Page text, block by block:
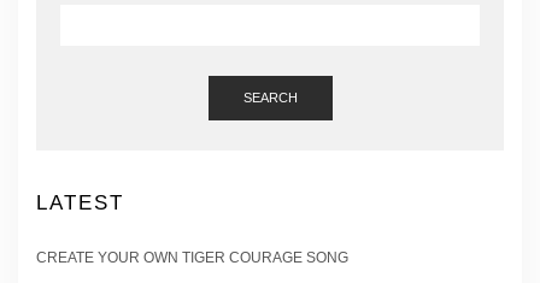
SEARCH
LATEST
CREATE YOUR OWN TIGER COURAGE SONG